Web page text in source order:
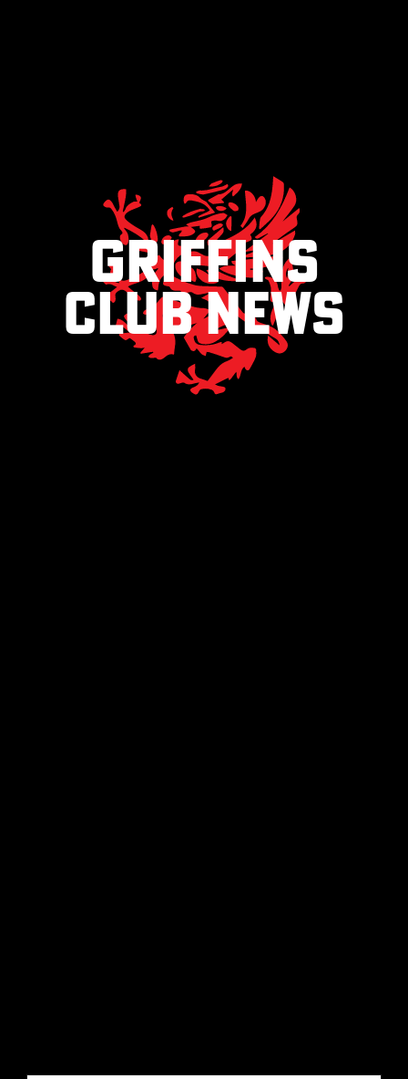
Griffins
club news